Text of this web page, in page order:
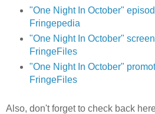
"One Night In October"
Fringepedia
"One Night In October"
FringeFiles
"One Night In October"
FringeFiles
Also, don't forget to check back